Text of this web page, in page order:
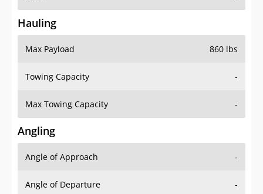
Hauling
Max Payload 860 lbs
Towing Capacity -
Max Towing Capacity -
Angling
Angle of Approach -
Angle of Departure -